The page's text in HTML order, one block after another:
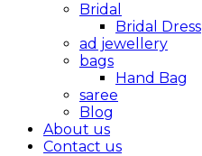
Bridal
Bridal Dress
ad jewellery
bags
Hand Bag
saree
Blog
About us
Contact us